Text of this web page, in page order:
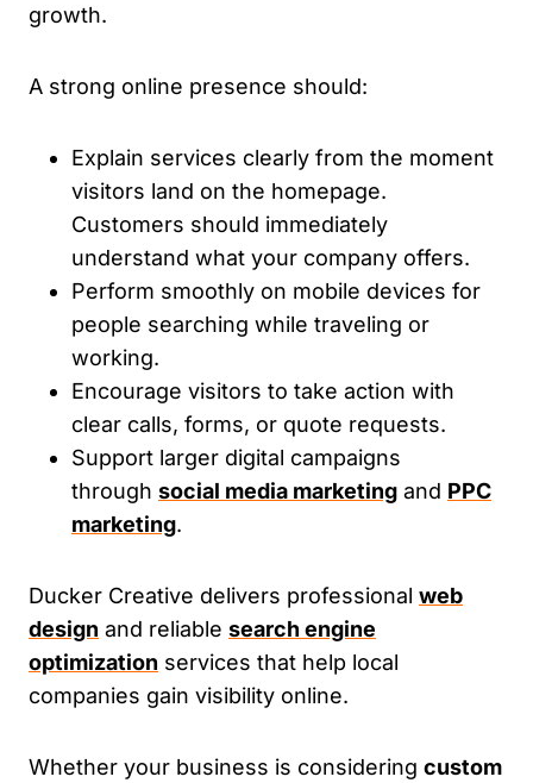
growth.
A strong online presence should:
Explain services clearly from the moment
visitors land on the homepage.
Customers should immediately
understand what your company offers.
Perform smoothly on mobile devices for
people searching while traveling or
working.
Encourage visitors to take action with
clear calls, forms, or quote requests.
Support larger digital campaigns
through social media marketing and PPC
marketing.
Ducker Creative delivers professional web
design and reliable search engine
optimization services that help local
companies gain visibility online.
Whether your business is considering custom